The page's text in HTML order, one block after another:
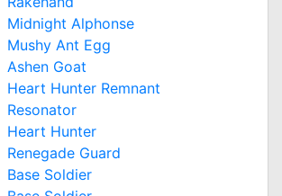
Midnight Alphonse
Mushy Ant Egg
Ashen Goat
Heart Hunter Remnant
Resonator
Heart Hunter
Renegade Guard
Base Soldier